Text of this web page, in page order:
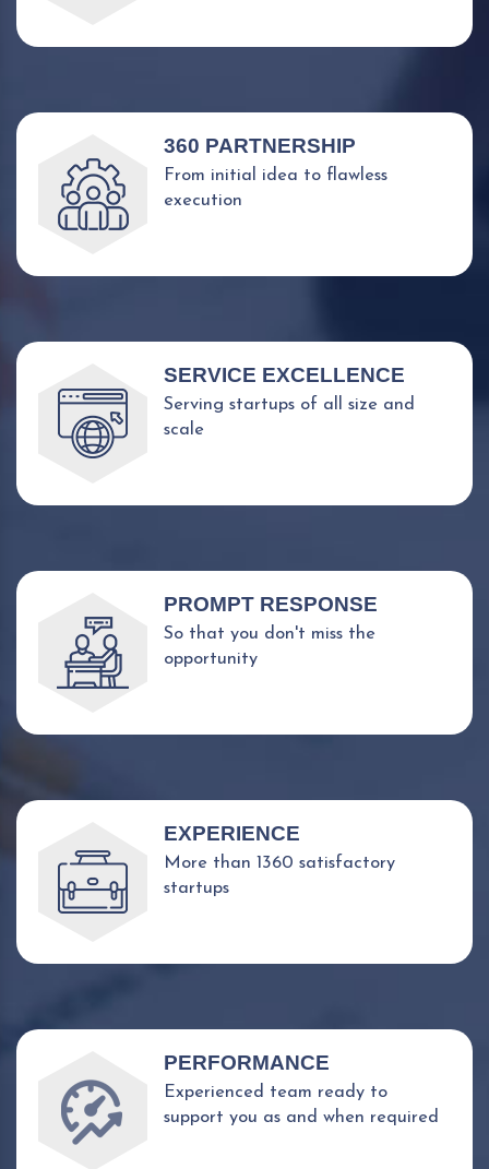
360 PARTNERSHIP
From initial idea to flawless
execution
SERVICE EXCELLENCE
Serving startups of all size and
scale
PROMPT RESPONSE
So that you don't miss the
opportunity
EXPERIENCE
More than 1360 satisfactory
startups
PERFORMANCE
Experienced team ready to
support you as and when required